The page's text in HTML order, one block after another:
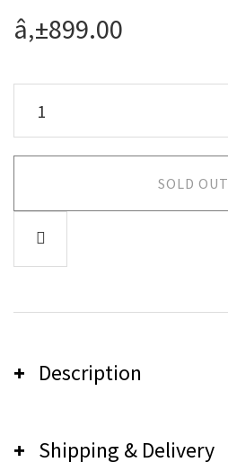
â‚±899.00
SOLD OUT
Description
Careless Music Shirt - Black
Shipping & Delivery